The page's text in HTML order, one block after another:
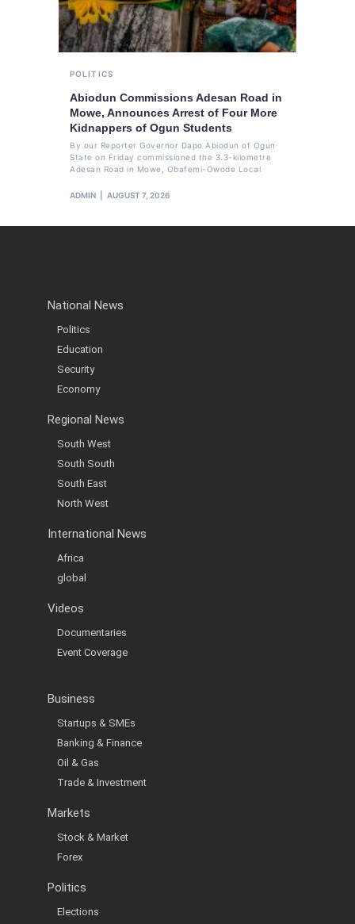
POLITICS
Abiodun Commissions Adesan Road in
Mowe, Announces Arrest of Four More
Kidnappers of Ogun Students
By our Reporter Governor Dapo Abiodun of Ogun
State on Friday commissioned the 3.3-kilometre
Adesan Road in Mowe, Obafemi-Owode Local
ADMIN AUGUST 7, 2026
National News
Politics
Education
Security
Economy
Regional News
South West
South South
South East
North West
International News
Africa
global
Videos
Documentaries
Event Coverage
Business
Startups & SMEs
Banking & Finance
Oil & Gas
Trade & Investment
Markets
Stock & Market
Forex
Politics
Elections